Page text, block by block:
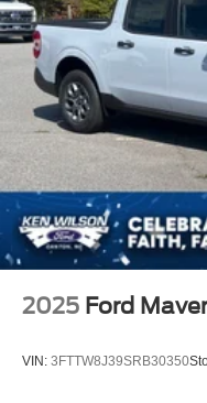
2025 Ford
VIN: 3FTTW8J39SRB30350